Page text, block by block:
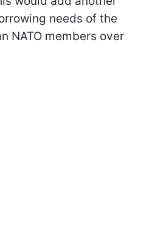
needs of the
NATO members over